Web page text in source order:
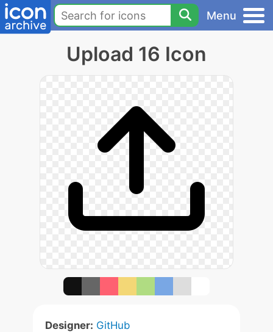
Menu
Upload 16 Icon
Designer: GitHub